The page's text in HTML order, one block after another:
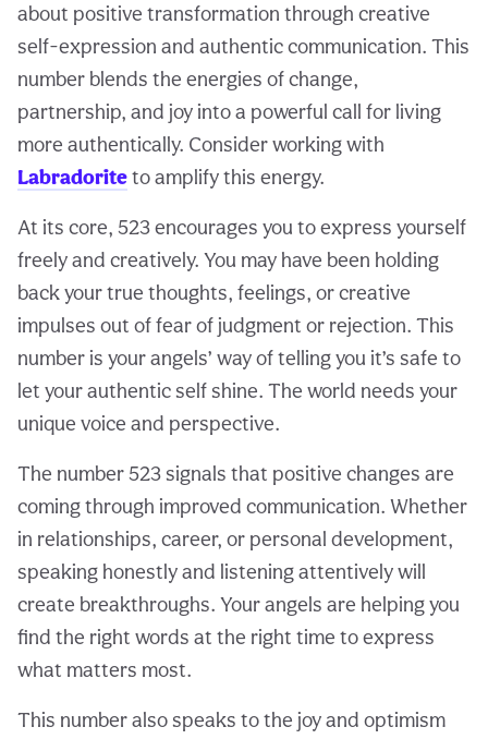
about positive transformation through creative
self-expression and authentic communication. This
number blends the energies of change,
partnership, and joy into a powerful call for living
more authentically. Consider working with
Labradoriteto amplify this energy.
At its core, 523 encourages you to express yourself
freely and creatively. You may have been holding
back your true thoughts, feelings, or creative
impulses out of fear of judgment or rejection. This
number is your angels’ way of telling you it’s safe to
let your authentic self shine. The world needs your
unique voice and perspective.
The number 523 signals that positive changes are
coming through improved communication. Whether
in relationships, career, or personal development,
speaking honestly and listening attentively will
create breakthroughs. Your angels are helping you
find the right words at the right time to express
what matters most.
This number also speaks to the joy and optimism